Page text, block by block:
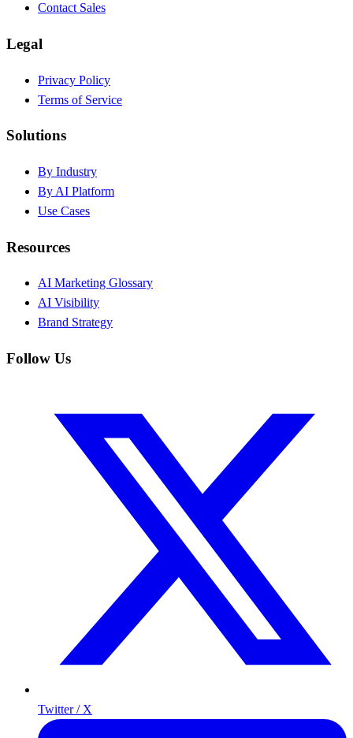
Contact Sales
Legal
Privacy Policy
Terms of Service
Solutions
By Industry
By AI Platform
Use Cases
Resources
AI Marketing Glossary
AI Visibility
Brand Strategy
Follow Us
Twitter / X